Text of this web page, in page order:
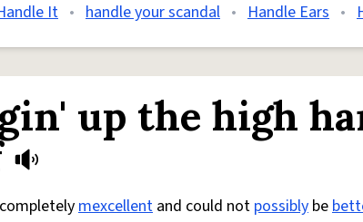
It • handle your scandal • Handle Ears •
up the high
mexcellent and could not possibly be